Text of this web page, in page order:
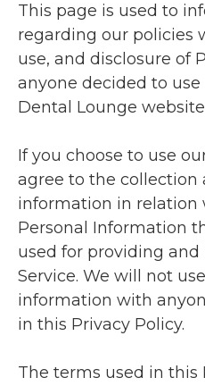
This page is used to
regarding our policies
use, and disclosure of
anyone decided to use
Dental Lounge
If you choose to use
agree to the collection
information in relation
Personal Information
used for providing
Service. We will not
information with
in this Privacy Policy.
The terms used in this